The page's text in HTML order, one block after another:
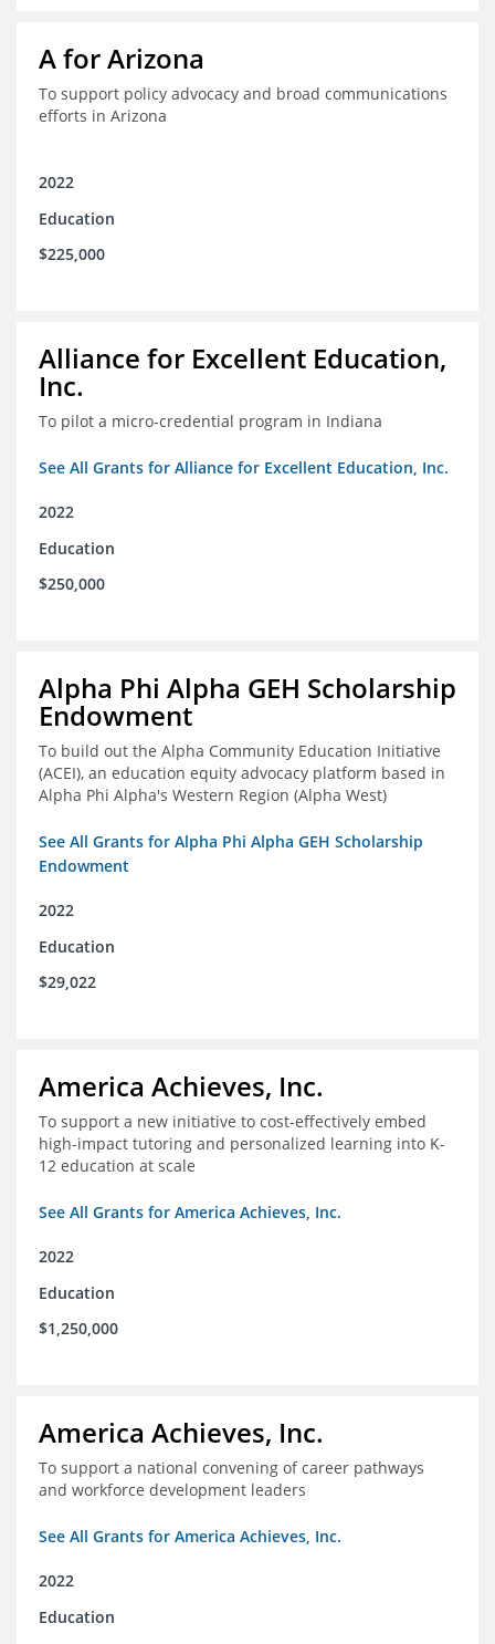
A for Arizona
To support policy advocacy and broad communications
efforts in Arizona
2022
Education
$225,000
Alliance for Excellent Education,
Inc.
To pilot a micro-credential program in Indiana
See All Grants for Alliance for Excellent Education, Inc.
2022
Education
$250,000
Alpha Phi Alpha GEH Scholarship
Endowment
To build out the Alpha Community Education Initiative
(ACEI), an education equity advocacy platform based in
Alpha Phi Alpha's Western Region (Alpha West)
See All Grants for Alpha Phi Alpha GEH Scholarship
Endowment
2022
Education
$29,022
America Achieves, Inc.
To support a new initiative to cost-effectively embed
high-impact tutoring and personalized learning into K-
12 education at scale
See All Grants for America Achieves, Inc.
2022
Education
$1,250,000
America Achieves, Inc.
To support a national convening of career pathways
and workforce development leaders
See All Grants for America Achieves, Inc.
2022
Education